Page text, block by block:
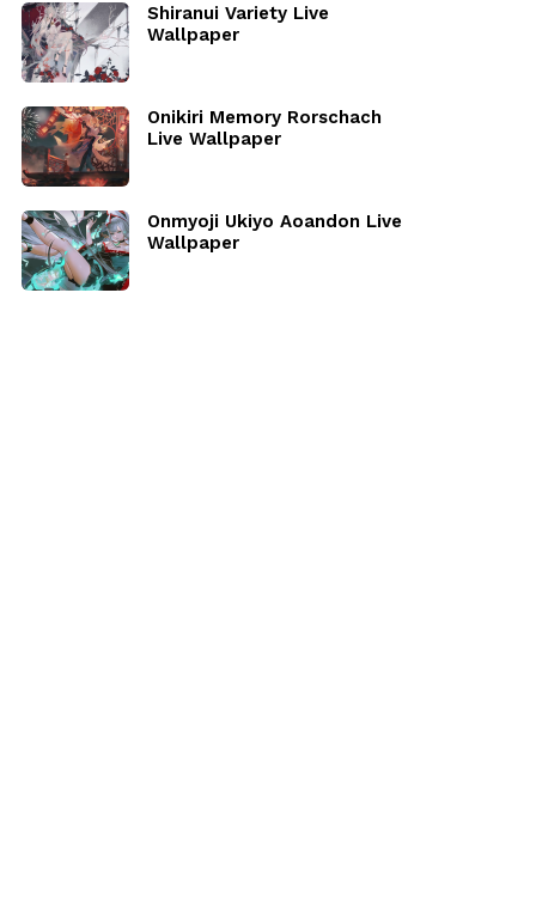
Shiranui Variety Live
Wallpaper
Onikiri Memory Rorschach
Live Wallpaper
Onmyoji Ukiyo Aoandon Live
Wallpaper